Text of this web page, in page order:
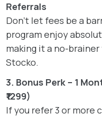
Referrals
Don’t let fees be a
program enjoy
making it a no-
Stocko.
3. Bonus Perk – 1
₹1299)
If you refer 3 or more